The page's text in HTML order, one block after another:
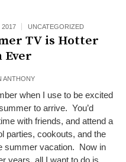
2017 UNCATEGORIZED
TV is Hotter
Ever
ANTHONY
when I use to be excited
to arrive. You’d
with friends, and attend a
parties, cookouts, and the
summer vacation. Now in
years, all I want to do is